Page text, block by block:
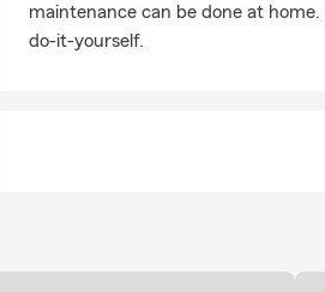
maintenance can be done at
do-it-yourself.